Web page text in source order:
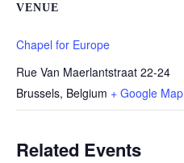
VENUE
Chapel for Europe
Rue Van Maerlantstraat 22-24
Brussels, Belgium + Google Map
Related Events